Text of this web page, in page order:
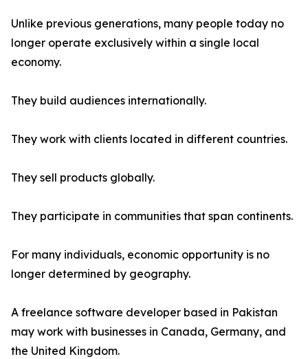
Unlike previous generations, many people today no
longer operate exclusively within a single local
economy.
They build audiences internationally.
They work with clients located in different countries.
They sell products globally.
They participate in communities that span continents.
For many individuals, economic opportunity is no
longer determined by geography.
A freelance software developer based in Pakistan
may work with businesses in Canada, Germany, and
the United Kingdom.